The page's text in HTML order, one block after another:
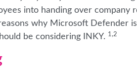
into handing over
why Microsoft Defender
be considering INKY. 1,2